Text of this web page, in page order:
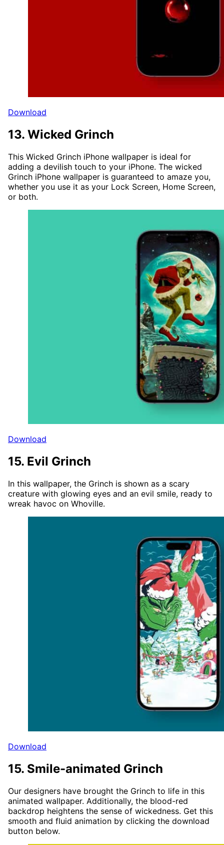
Download
13. Wicked Grinch
This Wicked Grinch iPhone wallpaper is ideal for
adding a devilish touch to your iPhone. The wicked
Grinch iPhone wallpaper is guaranteed to amaze you,
whether you use it as your Lock Screen, Home Screen,
or both.
Download
15. Evil Grinch
In this wallpaper, the Grinch is shown as a scary
creature with glowing eyes and an evil smile, ready to
wreak havoc on Whoville.
Download
15. Smile-animated Grinch
Our designers have brought the Grinch to life in this
animated wallpaper. Additionally, the blood-red
backdrop heightens the sense of wickedness. Get this
smooth and fluid animation by clicking the download
button below.